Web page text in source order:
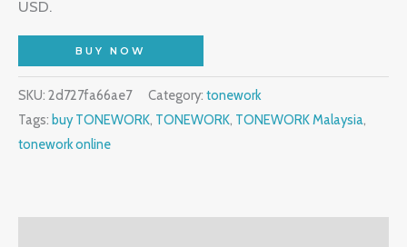
USD.
BUY NOW
SKU: 2d727fa66ae7 Category: tonework
Tags: buy TONEWORK, TONEWORK, TONEWORK Malaysia,
tonework online